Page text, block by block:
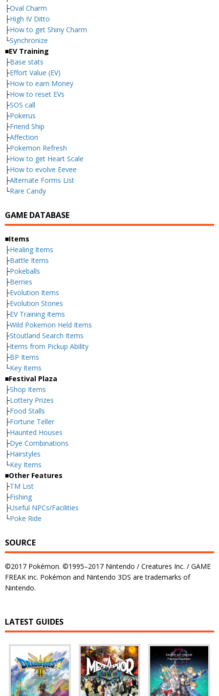
├Oval Charm
├High IV Ditto
├How to get Shiny Charm
└Synchronize
■EV Training
├Base stats
├Effort Value (EV)
├How to earn Money
├How to reset EVs
├SOS call
├Pokerus
├Friend Ship
├Affection
├Pokemon Refresh
├How to get Heart Scale
├How to evolve Eevee
├Alternate Forms List
└Rare Candy
GAME DATABASE
■Items
├Healing Items
├Battle Items
├Pokeballs
├Berries
├Evolution Items
├Evolution Stones
├EV Training Items
├Wild Pokemon Held Items
├Stoutland Search Items
├Items from Pickup Ability
├BP Items
└Key Items
■Festival Plaza
├Shop Items
├Lottery Prizes
├Food Stalls
├Fortune Teller
├Haunted Houses
├Dye Combinations
├Hairstyles
└Key Items
■Other Features
├TM List
├Fishing
├Useful NPCs/Facilities
└Poke Ride
SOURCE
©2017 Pokémon. ©1995–2017 Nintendo / Creatures Inc. / GAME
FREAK inc. Pokémon and Nintendo 3DS are trademarks of
Nintendo.
LATEST GUIDES